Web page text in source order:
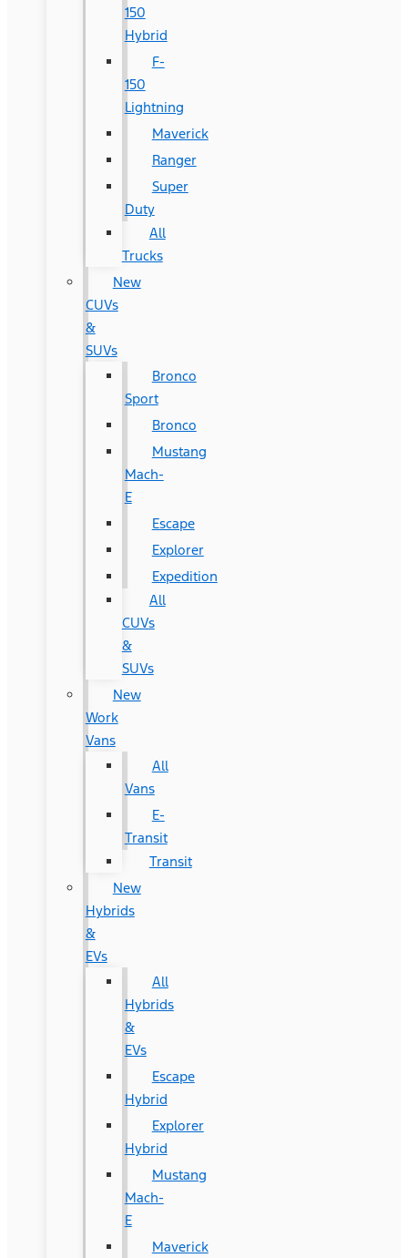
150
Hybrid
F-
150
Lightning
Maverick
Ranger
Super
Duty
All
Trucks
New
CUVs
&
SUVs
Bronco
Sport
Bronco
Mustang
Mach-
E
Escape
Explorer
Expedition
All
CUVs
&
SUVs
New
Work
Vans
All
Vans
E-
Transit
Transit
New
Hybrids
&
EVs
All
Hybrids
&
EVs
Escape
Hybrid
Explorer
Hybrid
Mustang
Mach-
E
Maverick